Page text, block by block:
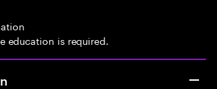
education is required.